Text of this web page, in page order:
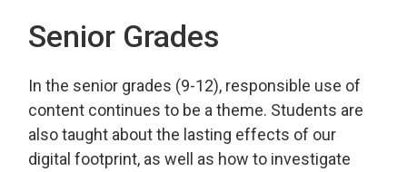
Senior Grades
In the senior grades (9-12), responsible use of
content continues to be a theme. Students are
also taught about the lasting effects of our
digital footprint, as well as how to investigate